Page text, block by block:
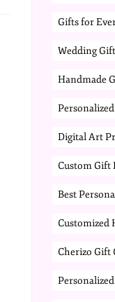
Gifts for
Wedding
Handmade
Digital Art
Custom Gift
Best
Customized
Cherizo Gift